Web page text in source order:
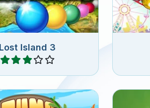
Lost Island 3
Play